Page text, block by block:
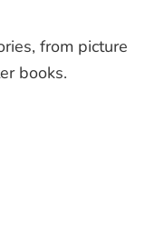
from picture
books.